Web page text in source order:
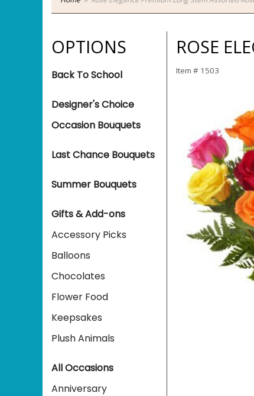
OPTIONS
Back To School
Designer's Choice
Occasion Bouquets
Last Chance Bouquets
Summer Bouquets
Gifts & Add-ons
Accessory Picks
Balloons
Chocolates
Flower Food
Keepsakes
Plush Animals
All Occasions
Anniversary
ROSE
Item # 1503